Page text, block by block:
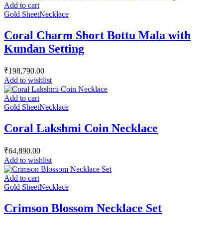
Add to cart
Gold SheetNecklace
Coral Charm Short Bottu Mala with
Kundan Setting
₹198,790.00
Add to wishlist
Add to cart
Gold SheetNecklace
Coral Lakshmi Coin Necklace
₹64,890.00
Add to wishlist
Add to cart
Gold SheetNecklace
Crimson Blossom Necklace Set